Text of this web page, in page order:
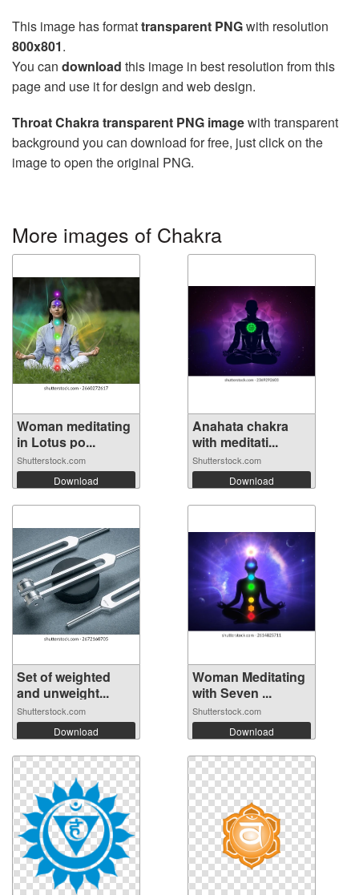
This image has formattransparent PNGwith resolution
800x801.
You can download this image in best resolution from this
page and use it for design and web design.
Throat Chakra transparent PNG imagewith transparent
background you can download for free, just click on the
image to open the original PNG.
More images of Chakra
Woman meditating
in Lotus po...
Shutterstock.com
Download
Anahata chakra
with meditati...
Shutterstock.com
Download
Set of weighted
and unweight...
Shutterstock.com
Download
Woman Meditating
with Seven ...
Shutterstock.com
Download